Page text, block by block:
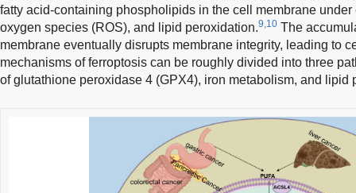
fatty acid-containing phospholipids in the cell membrane
oxygen species (ROS), and lipid peroxidation.9,10 The
membrane eventually disrupts membrane integrity, leading to
mechanisms of ferroptosis can be roughly divided into three
of glutathione peroxidase 4 (GPX4), iron metabolism, and lipid